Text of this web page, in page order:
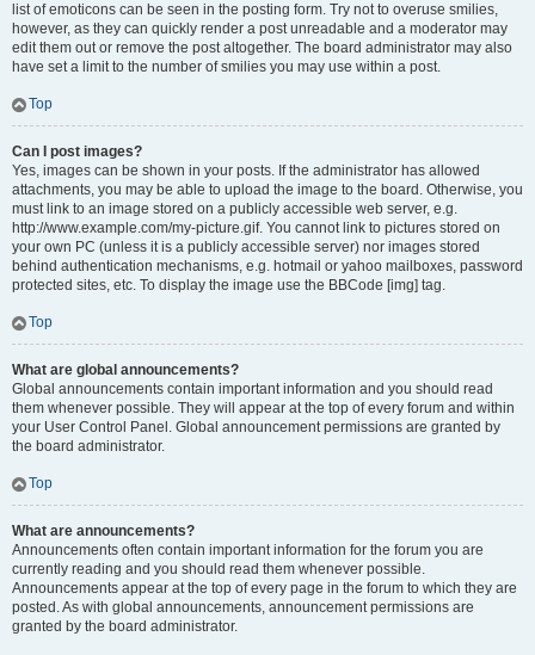
list of emoticons can be seen in the posting form. Try not to overuse smilies,
however, as they can quickly render a post unreadable and a moderator may
edit them out or remove the post altogether. The board administrator may also
have set a limit to the number of smilies you may use within a post.
Top
Can I post images?
Yes, images can be shown in your posts. If the administrator has allowed
attachments, you may be able to upload the image to the board. Otherwise, you
must link to an image stored on a publicly accessible web server, e.g.
http://www.example.com/my-picture.gif. You cannot link to pictures stored on
your own PC (unless it is a publicly accessible server) nor images stored
behind authentication mechanisms, e.g. hotmail or yahoo mailboxes, password
protected sites, etc. To display the image use the BBCode [img] tag.
Top
What are global announcements?
Global announcements contain important information and you should read
them whenever possible. They will appear at the top of every forum and within
your User Control Panel. Global announcement permissions are granted by
the board administrator.
Top
What are announcements?
Announcements often contain important information for the forum you are
currently reading and you should read them whenever possible.
Announcements appear at the top of every page in the forum to which they are
posted. As with global announcements, announcement permissions are
granted by the board administrator.